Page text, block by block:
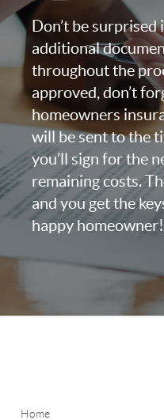
Don’t be surprised
additional
throughout the
approved, don’t
homeowners
will be sent to the
you’ll sign for the
remaining costs.
and you get the
happy homeowner!
Home